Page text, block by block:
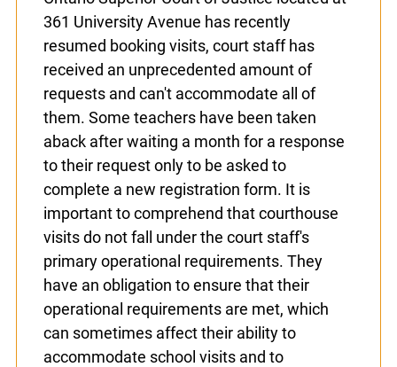
space and changes in key personnel and
procedures. Although the Ontario Superior
Court of Justice located at 361 University
Avenue has recently resumed booking
visits, court staff has received an
unprecedented amount of requests and
can't accommodate all of them. Some
teachers have been taken aback after
waiting a month for a response to their
request only to be asked to complete a
new registration form. It is important to
comprehend that courthouse visits do not
fall under the court staff's primary
operational requirements. They have an
obligation to ensure that their operational
Lucky you!
You just found OJEN’s new website. We have
quietly launched it in beta while we still test out
new features and work on some bugs. If you
catch anything that is broken please let us know
atinfo@ojen.ca.